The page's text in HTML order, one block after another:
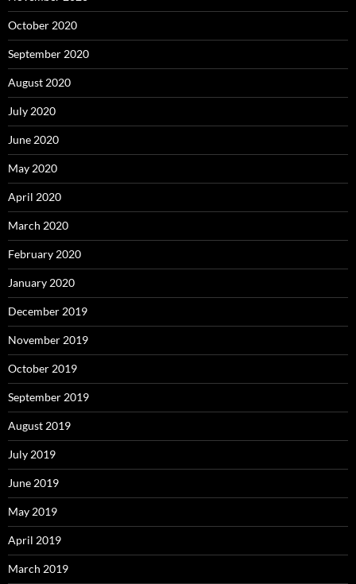
October 2020
September 2020
August 2020
July 2020
June 2020
May 2020
April 2020
March 2020
February 2020
January 2020
December 2019
November 2019
October 2019
September 2019
August 2019
July 2019
June 2019
May 2019
April 2019
March 2019